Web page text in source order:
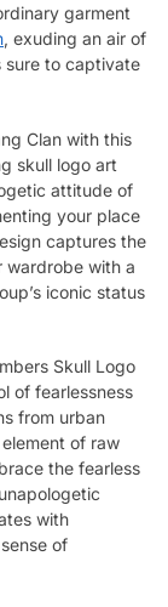
garment
, exuding an air of
sure to captivate
Clan with this
skull logo art
attitude of
your place
captures the
wardrobe with a
iconic status
Skull Logo
of fearlessness
from urban
of raw
the fearless
with
of